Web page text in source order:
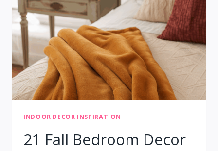
INDOOR DECOR INSPIRATION
21 Fall Bedroom Decor